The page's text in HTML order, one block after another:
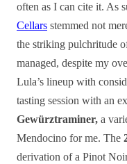
often as I can cite it. As
Cellars stemmed not
the striking pulchritude
managed, despite my
Lula’s lineup with
tasting session with an
Gewürztraminer, a
Mendocino for me. The
derivation of a Pinot